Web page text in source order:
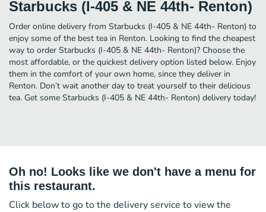
Starbucks (I-405 & NE 44th- Renton)
Order online delivery from Starbucks (I-405 & NE 44th- Renton) to
enjoy some of the best tea in Renton. Looking to find the cheapest
way to order Starbucks (I-405 & NE 44th- Renton)? Choose the
most affordable, or the quickest delivery option listed below. Enjoy
them in the comfort of your own home, since they deliver in
Renton. Don’t wait another day to treat yourself to their delicious
tea. Get some Starbucks (I-405 & NE 44th- Renton) delivery today!
Oh no! Looks like we don't have a menu for
this restaurant.
Click below to go to the delivery service to view the